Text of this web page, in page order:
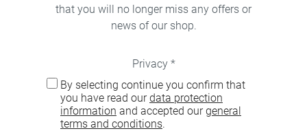
that you will no longer miss any offers or
news of our shop.
Privacy *
By selecting continue you confirm that
you have read ourdata protection
information and accepted ourgeneral
terms and conditions.